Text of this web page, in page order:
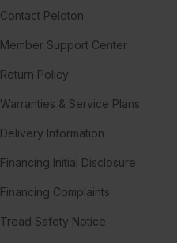
Contact Peloton
Member Support Center
Return Policy
Warranties & Service Plans
Delivery Information
Financing Initial Disclosure
Financing Complaints
Tread Safety Notice